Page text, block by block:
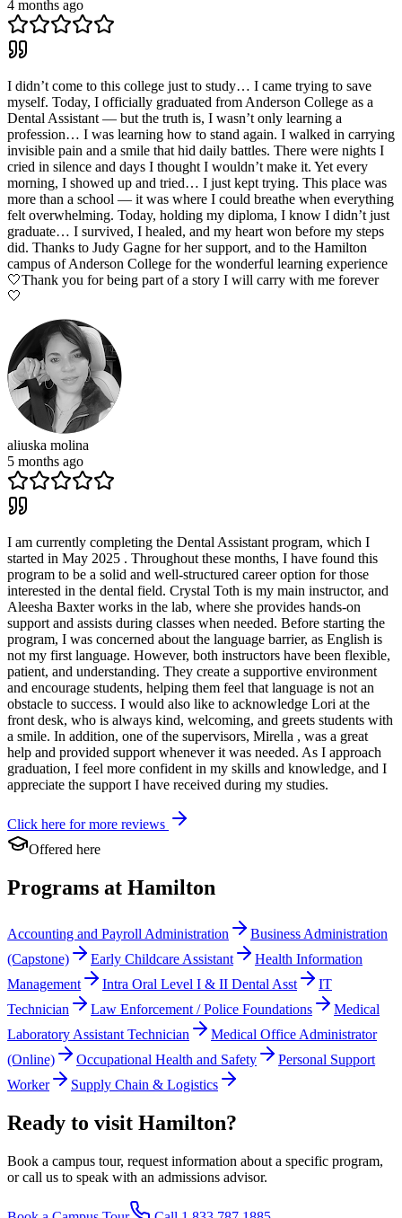
4 months ago
I didn’t come to this college just to study… I came trying to save
myself. Today, I officially graduated from Anderson College as a
Dental Assistant — but the truth is, I wasn’t only learning a
profession… I was learning how to stand again. I walked in carrying
invisible pain and a smile that hid daily battles. There were nights I
cried in silence and days I thought I wouldn’t make it. Yet every
morning, I showed up and tried… I just kept trying. This place was
more than a school — it was where I could breathe when everything
felt overwhelming. Today, holding my diploma, I know I didn’t just
graduate… I survived, I healed, and my heart won before my steps
did. Thanks to Judy Gagne for her support, and to the Hamilton
campus of Anderson College for the wonderful learning experience
🤍Thank you for being part of a story I will carry with me forever
🤍
aliuska molina
5 months ago
I am currently completing the Dental Assistant program, which I
started in May 2025 . Throughout these months, I have found this
program to be a solid and well-structured career option for those
interested in the dental field. Crystal Toth is my main instructor, and
Aleesha Baxter works in the lab, where she provides hands-on
support and assists during classes when needed. Before starting the
program, I was concerned about the language barrier, as English is
not my first language. However, both instructors have been flexible,
patient, and understanding. They create a supportive environment
and encourage students, helping them feel that language is not an
obstacle to success. I would also like to acknowledge Lori at the
front desk, who is always kind, welcoming, and greets students with
a smile. In addition, one of the supervisors, Mirella , was a great
help and provided support whenever it was needed. As I approach
graduation, I feel more confident in my skills and knowledge, and I
appreciate the support I have received during my studies.
Click here for more reviews
Offered here
Programs at Hamilton
Accounting and Payroll Administration
Business Administration
(Capstone)
Early Childcare Assistant
Health Information
Management
Intra Oral Level I & II Dental Asst
IT
Technician
Law Enforcement / Police Foundations
Medical
Laboratory Assistant Technician
Medical Office Administrator
(Online)
Occupational Health and Safety
Personal Support
Worker
Supply Chain & Logistics
Ready to visit Hamilton?
Book a campus tour, request information about a specific program,
or call us to speak with an admissions advisor.